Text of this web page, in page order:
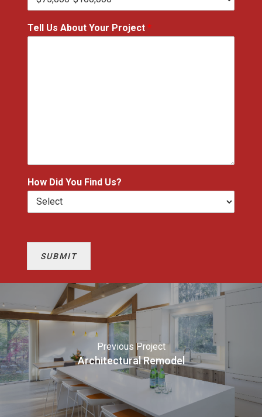
Tell Us About Your Project*
How Did You Find Us?
SUBMIT
Previous Project
Architectural Remodel